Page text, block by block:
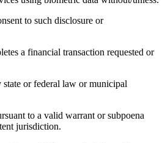
to such disclosure or
a financial transaction requested or
or federal law or municipal
to a valid warrant or subpoena
jurisdiction.